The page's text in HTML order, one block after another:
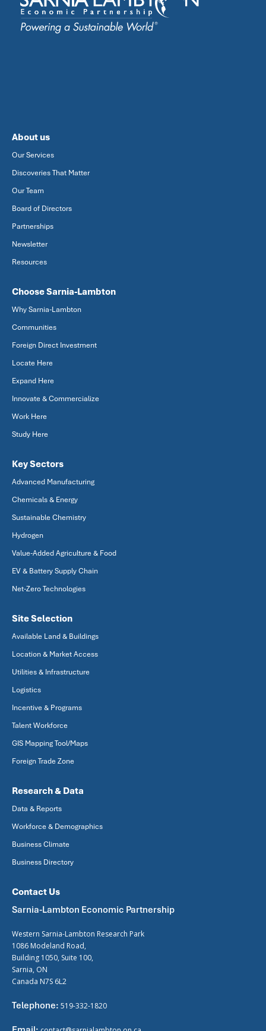
About us
Our Services
Discoveries That Matter
Our Team
Board of Directors
Partnerships
Newsletter
Resources
Choose Sarnia-Lambton
Why Sarnia-Lambton
Communities
Foreign Direct Investment
Locate Here
Expand Here
Innovate & Commercialize
Work Here
Study Here
Key Sectors
Advanced Manufacturing
Chemicals & Energy
Sustainable Chemistry
Hydrogen
Value-Added Agriculture & Food
EV & Battery Supply Chain
Net-Zero Technologies
Site Selection
Available Land & Buildings
Location & Market Access
Utilities & Infrastructure
Logistics
Incentive & Programs
Talent Workforce
GIS Mapping Tool/Maps
Foreign Trade Zone
Research & Data
Data & Reports
Workforce & Demographics
Business Climate
Business Directory
Contact Us
Sarnia-Lambton Economic Partnership
Western Sarnia-Lambton Research Park
1086 Modeland Road,
Building 1050, Suite 100,
Sarnia, ON
Canada N7S 6L2
Telephone: 519-332-1820